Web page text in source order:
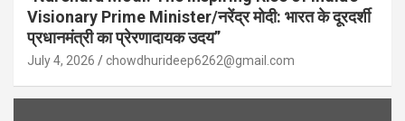
Visionary Prime Minister/नरेंद्र मोदी: भारत के दूरदर्शी
प्रधानमंत्री का प्रेरणादायक उदय”
July 4, 2026 chowdhurideep6262@gmail.com